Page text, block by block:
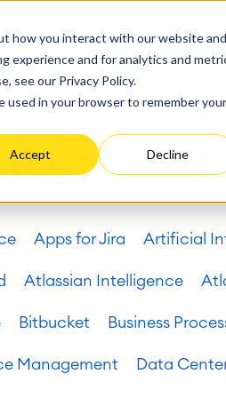
how you interact with our website and
experience and for analytics and
see our Privacy Policy.
used in your browser to remember your
Accept Decline
IT Service Management &
Service Management
Enterprise Service
Asset Management
Omnichannel Customer
Industrial Maintenance
Blog
ABOUT US
Germany
Apps for Jira Artificial
Atlassian Intelligence
Bitbucket Business
Management Data